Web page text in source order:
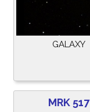
GALAXY
MRK 517